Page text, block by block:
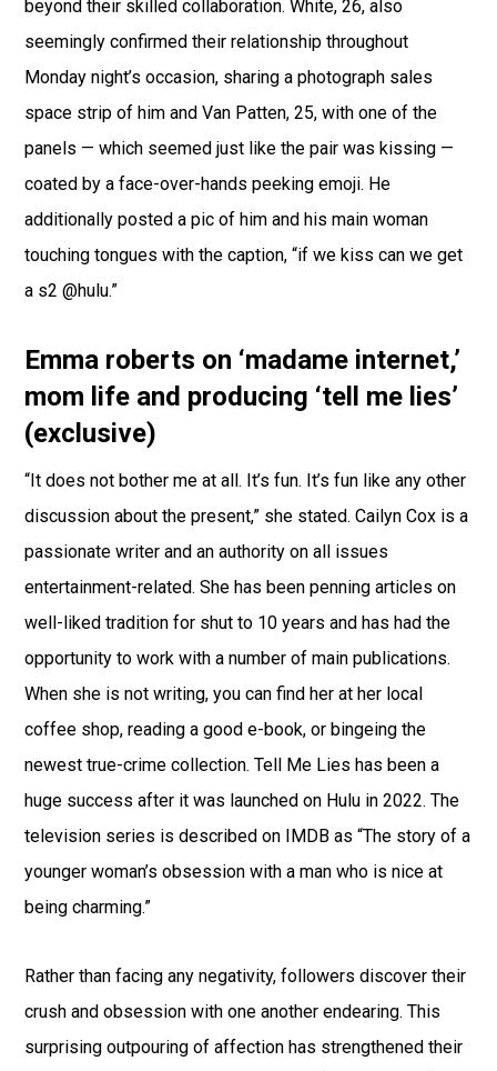
beyond their skilled collaboration. White, 26, also
seemingly confirmed their relationship throughout
Monday night’s occasion, sharing a photograph sales
space strip of him and Van Patten, 25, with one of the
panels — which seemed just like the pair was kissing —
coated by a face-over-hands peeking emoji. He
additionally posted a pic of him and his main woman
touching tongues with the caption, “if we kiss can we get
a s2 @hulu.”
Emma roberts on ‘madame internet,’
mom life and producing ‘tell me lies’
(exclusive)
“It does not bother me at all. It’s fun. It’s fun like any other
discussion about the present,” she stated. Cailyn Cox is a
passionate writer and an authority on all issues
entertainment-related. She has been penning articles on
well-liked tradition for shut to 10 years and has had the
opportunity to work with a number of main publications.
When she is not writing, you can find her at her local
coffee shop, reading a good e-book, or bingeing the
newest true-crime collection. Tell Me Lies has been a
huge success after it was launched on Hulu in 2022. The
television series is described on IMDB as “The story of a
younger woman’s obsession with a man who is nice at
being charming.”
Rather than facing any negativity, followers discover their
crush and obsession with one another endearing. This
surprising outpouring of affection has strengthened their